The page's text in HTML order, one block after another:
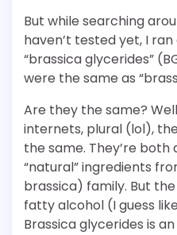
But while searching
haven’t tested yet, I
“brassica glycerides”
were the same as
Are they the same?
internets, plural (lol),
the same. They’re
“natural” ingredients
brassica) family. But
fatty alcohol (I guess
Brassica glycerides is